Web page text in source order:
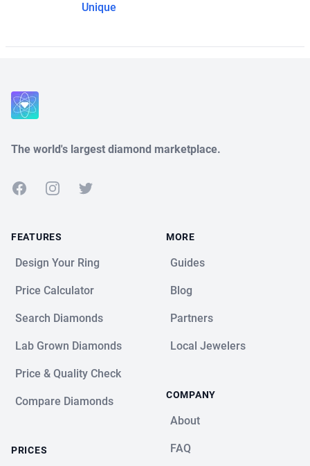
Unique
The world's largest diamond marketplace.
FacebookInstagramTwitter
FEATURES
Design Your Ring
Price Calculator
Search Diamonds
Lab Grown Diamonds
Price & Quality Check
Compare Diamonds
PRICES
MORE
Guides
Blog
Partners
Local Jewelers
COMPANY
About
FAQ